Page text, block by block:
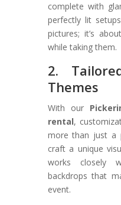
complete with
perfectly lit
pictures; it’s
while taking them.
2.
Themes
With our
rental,
more than just a
craft a unique
works closely
backdrops that
event.